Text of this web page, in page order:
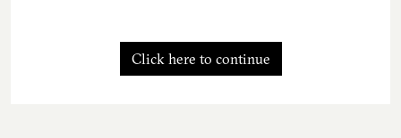
Click here to continue